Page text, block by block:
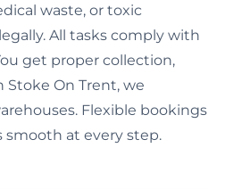
waste, or toxic
All tasks comply with
get proper collection,
Stoke On Trent, we
Flexible bookings
at every step.